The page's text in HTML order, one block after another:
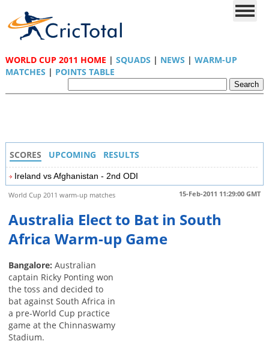
WORLD CUP 2011 HOME | SQUADS | NEWS | WARM-UP
MATCHES | POINTS TABLE
SCORES UPCOMING RESULTS
Ireland vs Afghanistan - 2nd ODI
15-Feb-2011 11:29:00 GMT
World Cup 2011 warm-up matches
Australia Elect to Bat in South
Africa Warm-up Game
Bangalore: Australian
captain Ricky Ponting won
the toss and decided to
bat against South Africa in
a pre-World Cup practice
game at the Chinnaswamy
Stadium.